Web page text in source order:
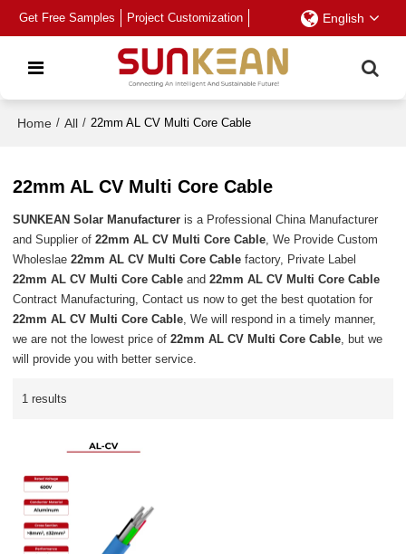
Get Free Samples Project Customization English
Home / All / 22mm AL CV Multi Core Cable
22mm AL CV Multi Core Cable
SUNKEAN Solar Manufacturer is a Professional China Manufacturer
and Supplier of22mm AL CV Multi Core Cable, We Provide Custom
Wholeslae22mm AL CV Multi Core Cable factory, Private Label
22mm AL CV Multi Core Cable and22mm AL CV Multi Core Cable
Contract Manufacturing, Contact us now to get the best quotation for
22mm AL CV Multi Core Cable, We will respond in a timely manner,
we are not the lowest price of22mm AL CV Multi Core Cable, but we
will provide you with better service.
1 results